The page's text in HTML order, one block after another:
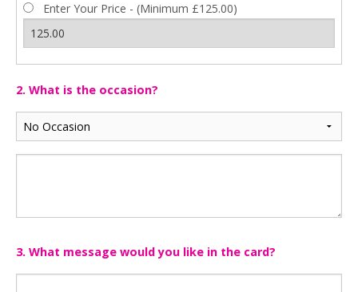
Enter Your Price - (Minimum £125.00)
2. What is the occasion?
3. What message would you like in the card?